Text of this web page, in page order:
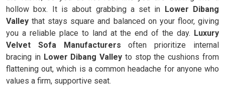
hollow box. It is about grabbing a set in Lower Dibang
Valleythat stays square and balanced on your floor, giving
you a reliable place to land at the end of the day. Luxury
Velvet Sofa Manufacturers often prioritize internal
bracing in Lower Dibang Valley to stop the cushions from
flattening out, which is a common headache for anyone who
values a firm, supportive seat.